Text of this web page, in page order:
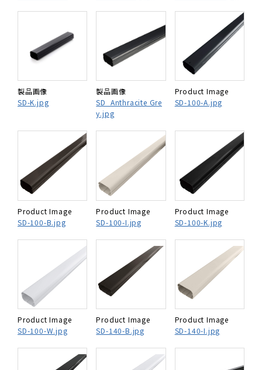
製品画像
SD-K.jpg
製品画像
SD_Anthracite Gre
y.jpg
Product Image
SD-100-A.jpg
Product Image
SD-100-B.jpg
Product Image
SD-100-I.jpg
Product Image
SD-100-K.jpg
Product Image
SD-100-W.jpg
Product Image
SD-140-B.jpg
Product Image
SD-140-I.jpg